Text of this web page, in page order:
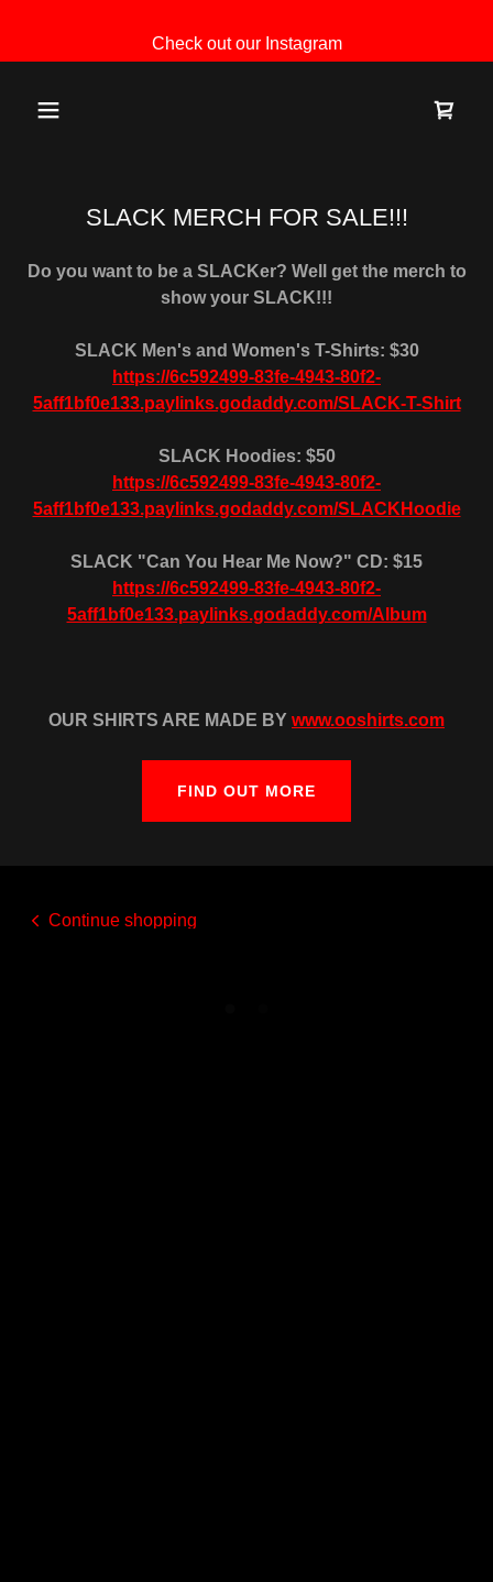
Check out our Instagram
SLACK MERCH FOR SALE!!!
Do you want to be a SLACKer? Well get the merch to
show your SLACK!!!
SLACK Men's and Women's T-Shirts: $30
https://6c592499-83fe-4943-80f2-
5aff1bf0e133.paylinks.godaddy.com/SLACK-T-Shirt
SLACK Hoodies: $50
https://6c592499-83fe-4943-80f2-
5aff1bf0e133.paylinks.godaddy.com/SLACKHoodie
SLACK "Can You Hear Me Now?" CD: $15
https://6c592499-83fe-4943-80f2-
5aff1bf0e133.paylinks.godaddy.com/Album
OUR SHIRTS ARE MADE BY www.ooshirts.com
FIND OUT MORE
Continue shopping